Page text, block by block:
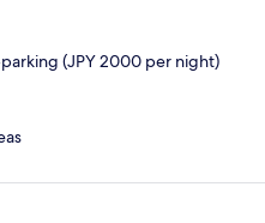
(JPY 2000 per night)